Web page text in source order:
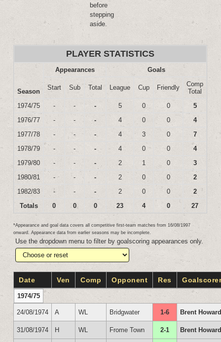
before
stepping
aside.
PLAYER STATISTICS
Season
Appearances Goals
Start Sub Total League Cup Friendly
Comp
Total
1974/75
- - - 5 0 0
5
1976/77
- - - 4 0 0
4
1977/78
- - - 4 3 0
7
1978/79
- - - 4 0 0
4
1979/80
- - - 2 1 0
3
1980/81
- - - 2 0 0
2
1982/83
- - - 2 0 0
2
Totals
0 0 0 23 4 0 27
*Appearance and goal data covers all competitive first-team matches from 16/08/1997
onward. Appearance data from earlier seasons may be incomplete.
Use the dropdown menu to filter by goalscoring appearances only.
Date Ven Comp Opponent Res
1974/75
24/08/1974 A WL Bridgwater 1-6 Brent
31/08/1974 H WL Frome Town 2-1 Brent